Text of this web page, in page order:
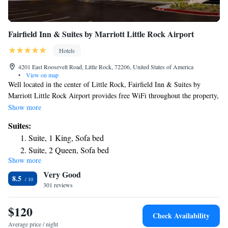
Fairfield Inn & Suites by Marriott Little Rock Airport
Hotels
4201 East Roosevelt Road, Little Rock, 72206, United States of America
•
View on map
Well located in the center of Little Rock, Fairfield Inn & Suites by
Marriott Little Rock Airport provides free WiFi throughout the property,
a fitness center and free private parking for guests who drive. This 3-star
“Bill” Clark Presidential Park is 3.3 miles from the hotel and William J.
Clinton Presidential Center and Park is 3.4 miles away. The hotel offers
an indoor pool. Arkansas Arts Center is 3.2 miles from Fairfield Inn &
Suites by Marriott Little Rock Airport, while Clinton Presidential
Library is 3.3 miles away. The nearest airport is Clinton National
Airport, a few steps from the accommodation.
Show more
Suites:
Suite, 1 King, Sofa bed
Suite, 2 Queen, Sofa bed
Show more
8.5 Very Good
301 reviews
$120
Average price / night
Check Availability